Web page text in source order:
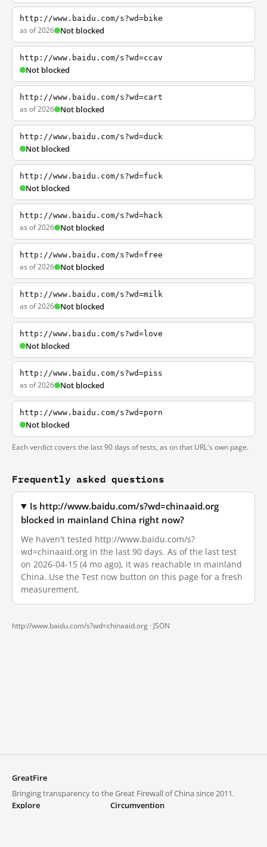
http://www.baidu.com/s?wd=bike
as of 2026 Not blocked
http://www.baidu.com/s?wd=ccav
Not blocked
http://www.baidu.com/s?wd=cart
as of 2026 Not blocked
http://www.baidu.com/s?wd=duck
Not blocked
http://www.baidu.com/s?wd=fuck
Not blocked
http://www.baidu.com/s?wd=hack
as of 2026 Not blocked
http://www.baidu.com/s?wd=free
as of 2026 Not blocked
http://www.baidu.com/s?wd=milk
as of 2026 Not blocked
http://www.baidu.com/s?wd=love
Not blocked
http://www.baidu.com/s?wd=piss
as of 2026 Not blocked
http://www.baidu.com/s?wd=porn
Not blocked
Each verdict covers the last 90 days of tests, as on that URL's own page.
Frequently asked questions
Is http://www.baidu.com/s?wd=chinaaid.org
blocked in mainland China right now?
We haven't tested http://www.baidu.com/s?
wd=chinaaid.org in the last 90 days. As of the last test
on 2026-04-15 (4 mo ago), it was reachable in mainland
China. Use the Test now button on this page for a fresh
measurement.
http://www.baidu.com/s?wd=chinaaid.org · JSON
GreatFire
Bringing transparency to the Great Firewall of China since 2011.
Explore
Circumvention